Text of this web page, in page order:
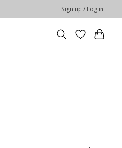
Sign up / Log in